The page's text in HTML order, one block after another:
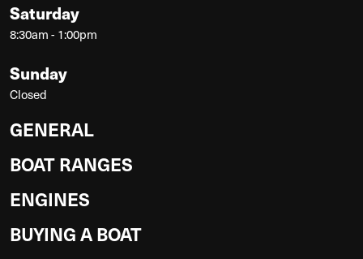
Saturday
8:30am - 1:00pm
Sunday
Closed
GENERAL
BOAT RANGES
ENGINES
BUYING A BOAT